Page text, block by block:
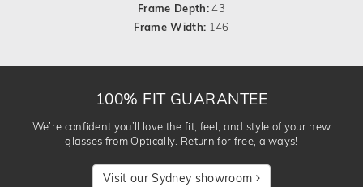
Frame Depth:43
Frame Width: 146
100% FIT GUARANTEE
We’re confident you’ll love the fit, feel, and style of your new
glasses from Optically. Return for free, always!
Visit our Sydney showroom